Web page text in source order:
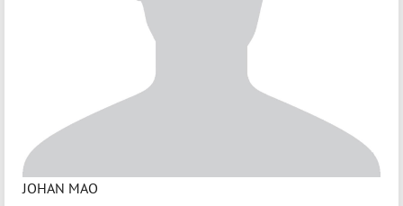
JOHAN MAO